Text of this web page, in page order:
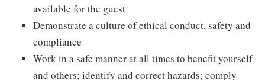
available for the guest
Demonstrate a culture of ethical conduct, safety and
compliance
Work in a safe manner at all times to benefit yourself
and others; identify and correct hazards; comply